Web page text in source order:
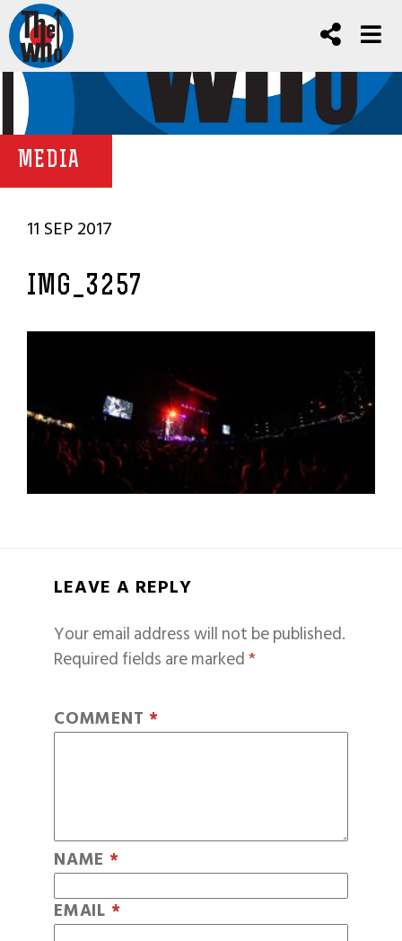
MEDIA
11 SEP 2017
IMG_3257
LEAVE A REPLY
Your email address will not be published.
Required fields are marked*
COMMENT *
NAME *
EMAIL *